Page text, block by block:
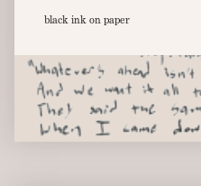
black ink on paper